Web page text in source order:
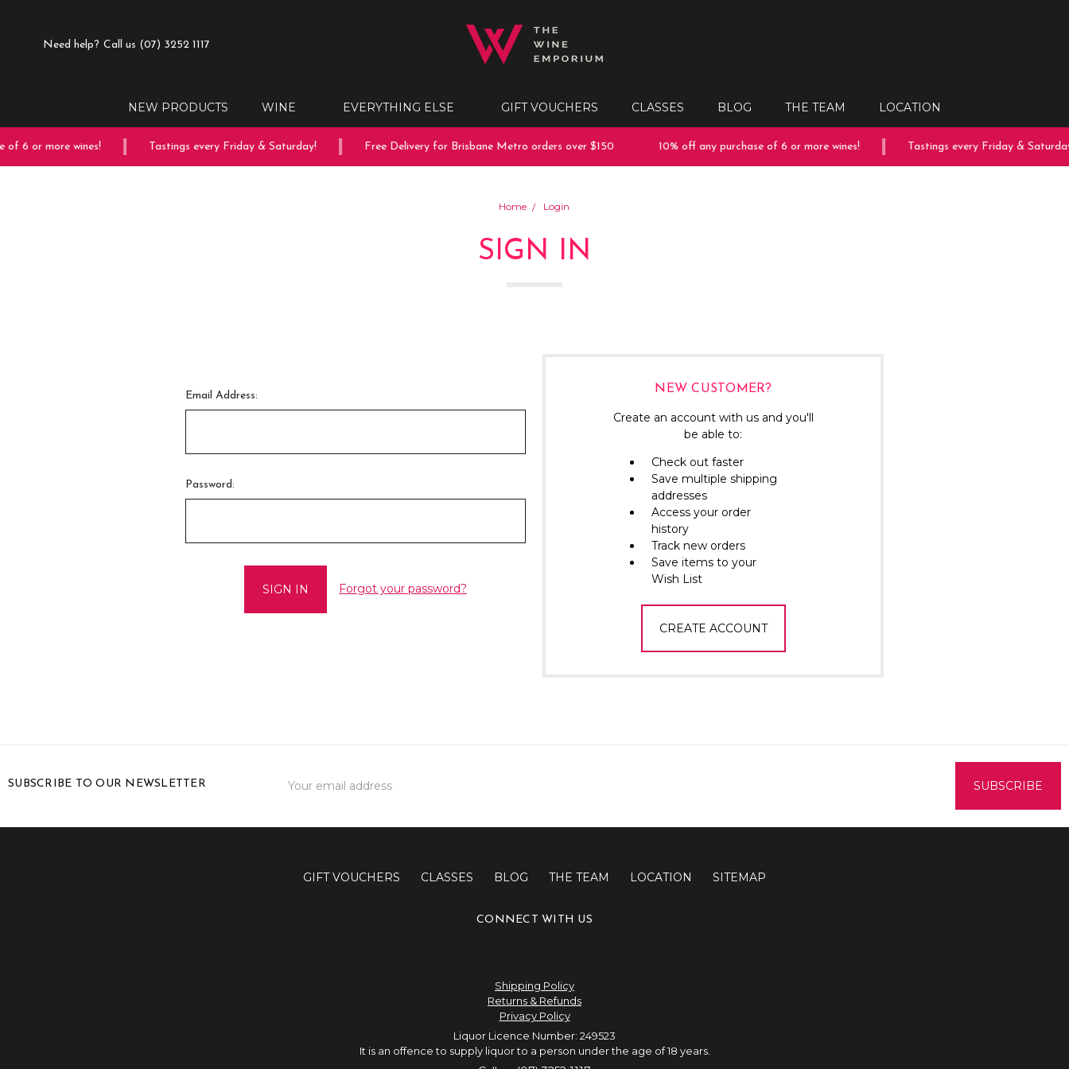
Need help? Call us (07) 3252 1117
NEW PRODUCTS WINE EVERYTHING ELSE GIFT VOUCHERS CLASSES BLOG THE TEAM LOCATION
6 or more wines! Tastings every Friday & Saturday! Free Delivery for Brisbane Metro orders over $150 10% off any purchase of 6 or more wines! Tastings every Friday & Saturday!
Home Login
SIGN IN
Email Address:
Password:
Forgot your password?
NEW CUSTOMER?
Create an account with us and you'll
be able to:
Check out faster
Save multiple shipping
addresses
Access your order
history
Track new orders
Save items to your
Wish List
CREATE ACCOUNT
SUBSCRIBE TO OUR NEWSLETTER
Address
GIFT VOUCHERS CLASSES BLOG THE TEAM LOCATION SITEMAP
CONNECT WITH US
Shipping Policy
Returns & Refunds
Privacy Policy
Liquor Licence Number: 249523
It is an offence to supply liquor to a person under the age of 18 years.